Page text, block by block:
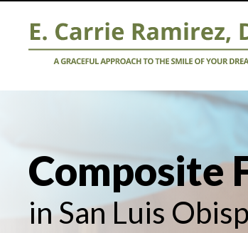
Composite
in San Luis